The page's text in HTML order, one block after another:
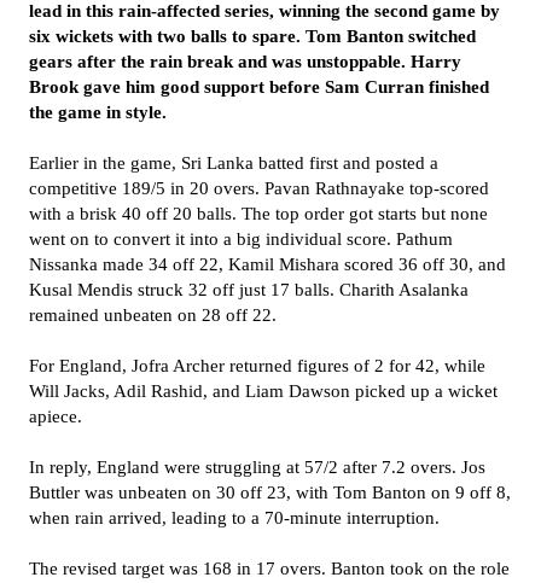
lead in this rain-affected series, winning the second game by
six wickets with two balls to spare. Tom Banton switched
gears after the rain break and was unstoppable. Harry
Brook gave him good support before Sam Curran finished
the game in style.
Earlier in the game, Sri Lanka batted first and posted a
competitive 189/5 in 20 overs. Pavan Rathnayake top-scored
with a brisk 40 off 20 balls. The top order got starts but none
went on to convert it into a big individual score. Pathum
Nissanka made 34 off 22, Kamil Mishara scored 36 off 30, and
Kusal Mendis struck 32 off just 17 balls. Charith Asalanka
remained unbeaten on 28 off 22.
For England, Jofra Archer returned figures of 2 for 42, while
Will Jacks, Adil Rashid, and Liam Dawson picked up a wicket
apiece.
In reply, England were struggling at 57/2 after 7.2 overs. Jos
Buttler was unbeaten on 30 off 23, with Tom Banton on 9 off 8,
when rain arrived, leading to a 70-minute interruption.
The revised target was 168 in 17 overs. Banton took on the role